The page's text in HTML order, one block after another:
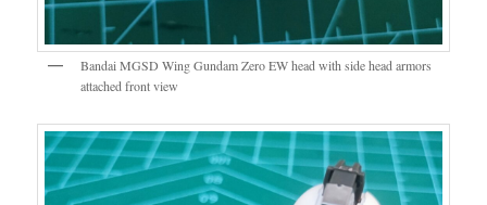
Bandai MGSD Wing Gundam Zero EW head with side head armors
attached front view